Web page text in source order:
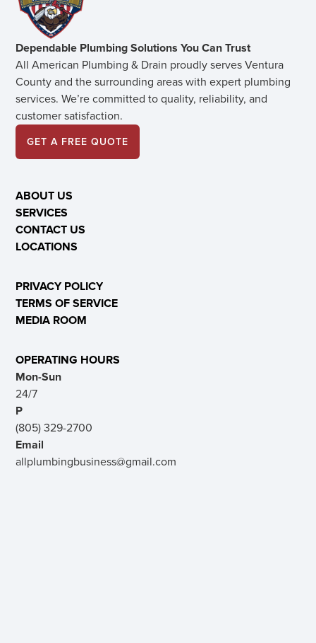
Dependable Plumbing Solutions You Can Trust
All American Plumbing & Drain proudly serves Ventura
County and the surrounding areas with expert plumbing
services. We’re committed to quality, reliability, and
customer satisfaction.
GET A FREE QUOTE
ABOUT US
SERVICES
CONTACT US
LOCATIONS
PRIVACY POLICY
TERMS OF SERVICE
MEDIA ROOM
OPERATING HOURS
Mon-Sun
24/7
P
(805) 329-2700
Email
allplumbingbusiness@gmail.com